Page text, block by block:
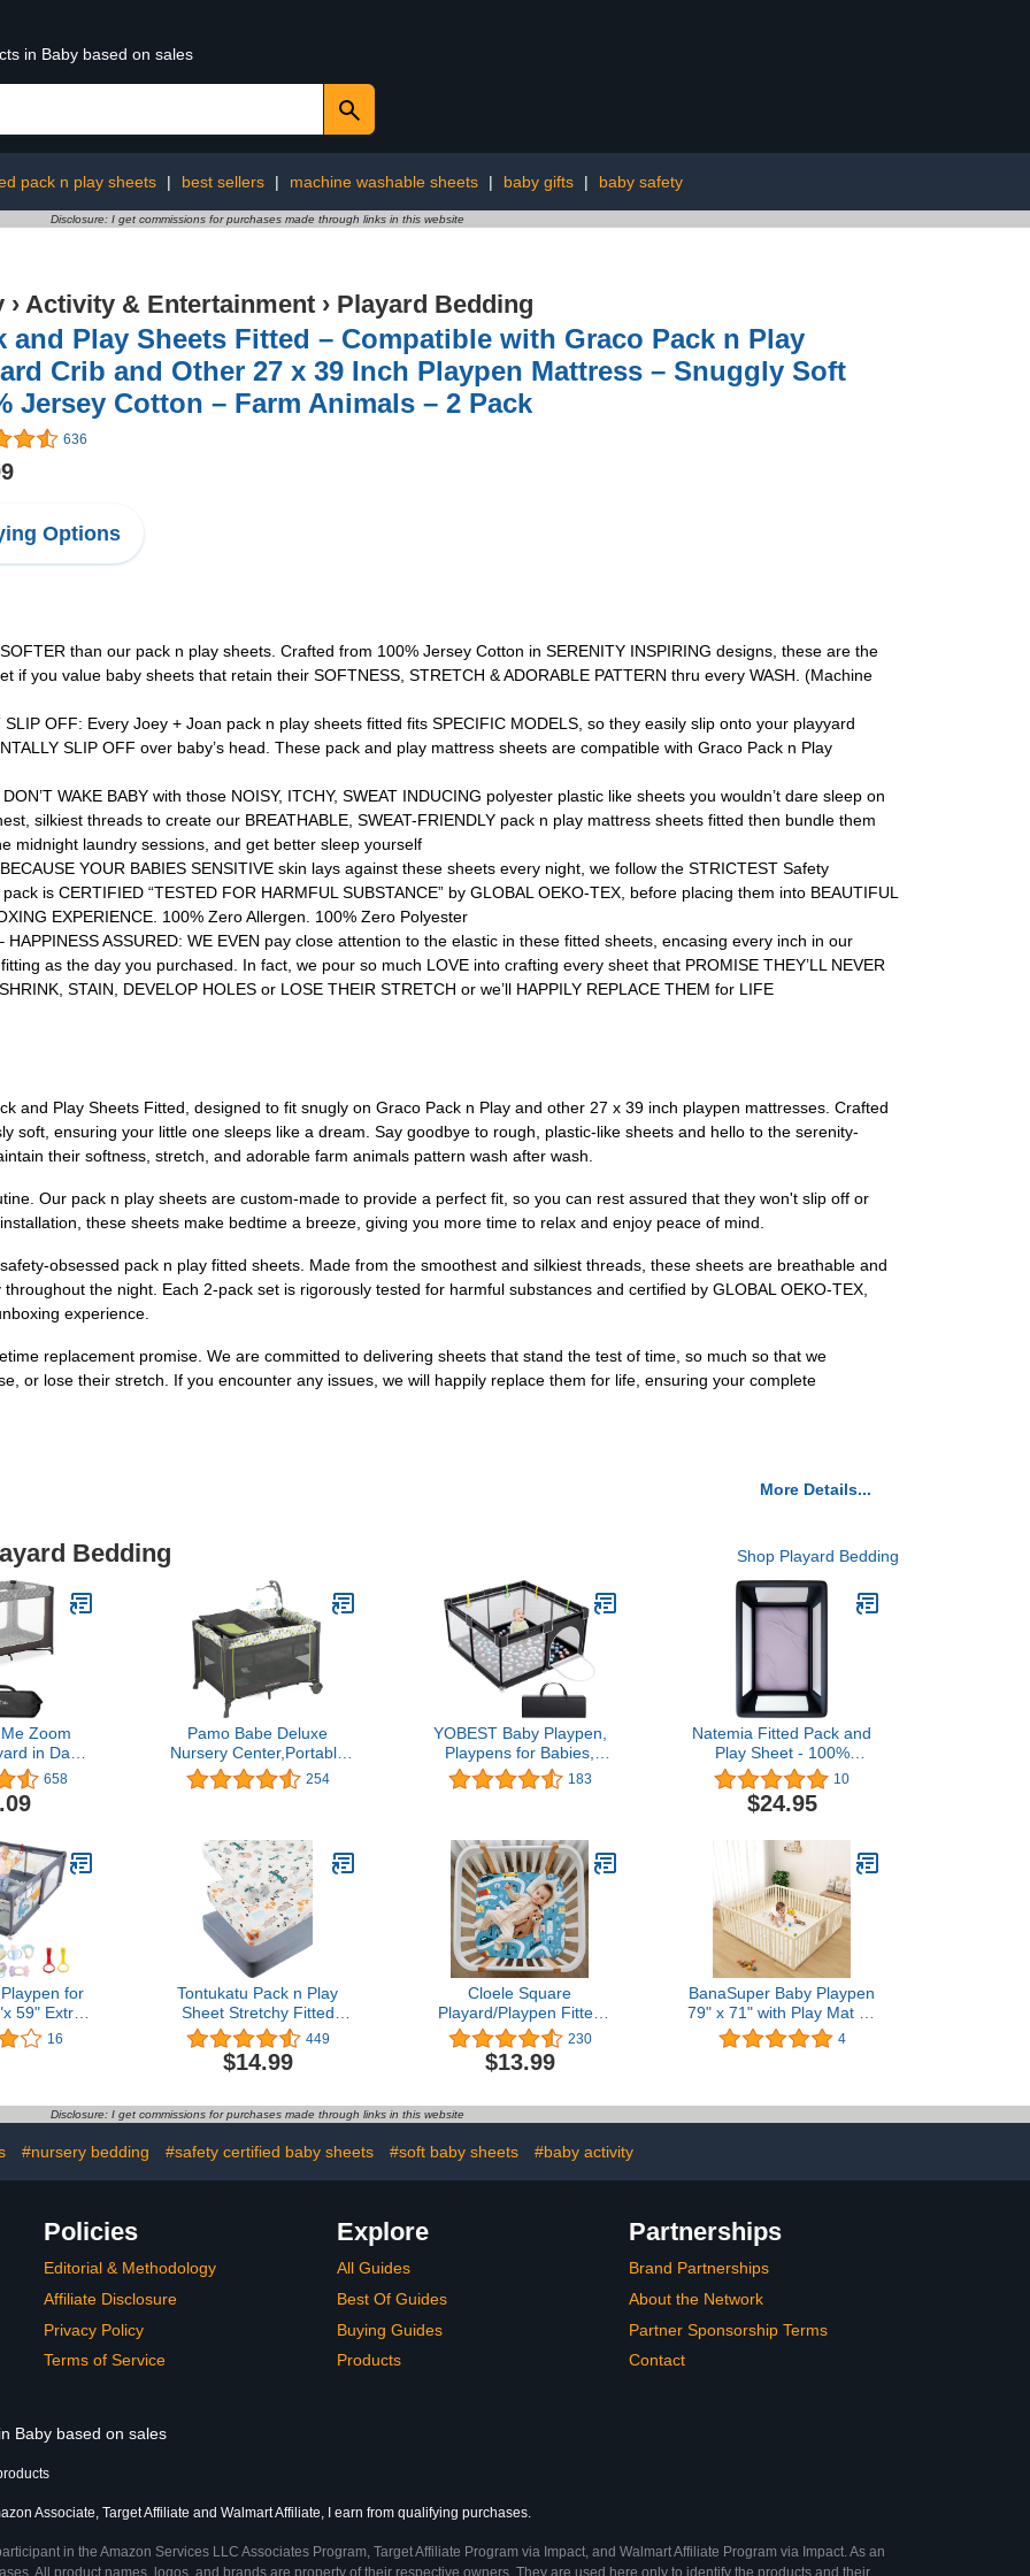
in Baby based on sales
pack n play sheets | best sellers | machine washable sheets | baby gifts | baby safety
Disclosure: I get commissions for purchases made through links in this website
› Activity & Entertainment › Playard Bedding
and Play Sheets Fitted – Compatible with Graco Pack n Play
Crib and Other 27 x 39 Inch Playpen Mattress – Snuggly Soft
Jersey Cotton – Farm Animals – 2 Pack
636
Options
than our pack n play sheets. Crafted from 100% Jersey Cotton in SERENITY INSPIRING designs, these are the
if you value baby sheets that retain their SOFTNESS, STRETCH & ADORABLE PATTERN thru every WASH. (Machine
OFF: Every Joey + Joan pack n play sheets fitted fits SPECIFIC MODELS, so they easily slip onto your playyard
SLIP OFF over baby’s head. These pack and play mattress sheets are compatible with Graco Pack n Play
WAKE BABY with those NOISY, ITCHY, SWEAT INDUCING polyester plastic like sheets you wouldn’t dare sleep on
silkiest threads to create our BREATHABLE, SWEAT-FRIENDLY pack n play mattress sheets fitted then bundle them
midnight laundry sessions, and get better sleep yourself
YOUR BABIES SENSITIVE skin lays against these sheets every night, we follow the STRICTEST Safety
is CERTIFIED “TESTED FOR HARMFUL SUBSTANCE” by GLOBAL OEKO-TEX, before placing them into BEAUTIFUL
EXPERIENCE. 100% Zero Allergen. 100% Zero Polyester
ASSURED: WE EVEN pay close attention to the elastic in these fitted sheets, encasing every inch in our
as the day you purchased. In fact, we pour so much LOVE into crafting every sheet that PROMISE THEY’LL NEVER
STAIN, DEVELOP HOLES or LOSE THEIR STRETCH or we’ll HAPPILY REPLACE THEM for LIFE
and Play Sheets Fitted, designed to fit snugly on Graco Pack n Play and other 27 x 39 inch playpen mattresses. Crafted
soft, ensuring your little one sleeps like a dream. Say goodbye to rough, plastic-like sheets and hello to the serenity-
their softness, stretch, and adorable farm animals pattern wash after wash.
Our pack n play sheets are custom-made to provide a perfect fit, so you can rest assured that they won't slip off or
these sheets make bedtime a breeze, giving you more time to relax and enjoy peace of mind.
obsessed pack n play fitted sheets. Made from the smoothest and silkiest threads, these sheets are breathable and
the night. Each 2-pack set is rigorously tested for harmful substances and certified by GLOBAL OEKO-TEX,
experience.
replacement promise. We are committed to delivering sheets that stand the test of time, so much so that we
or lose their stretch. If you encounter any issues, we will happily replace them for life, ensuring your complete
More Details...
Bedding Shop Playard Bedding
Zoom
in Dark
Setup
Breathable
with a
Mat
658
Pamo Babe Deluxe
Nursery Center,Portable
Playard with Comfortable
Mattress,Changing Table
254
YOBEST Baby Playpen,
Playpens for Babies,
Extra Large Infant Playard
with Gates, Portable
Activity Center, Sturdy
Safety Baby Play Yard
183
Natemia Fitted Pack and
Play Sheet - 100%
Organic Cotton - for
Standard Size Playard,
Pack n Play, and Mini Crib
Thick & Stretchy Jersey
Knit Cotton
10
$24.95
for
59" Extra
Play Pen
with Gates
16
Tontukatu Pack n Play
Sheet Stretchy Fitted
Portable Mini Crib Sheets
Set 3 Pack,Playard
Sheets Convertible
Cover,Ultra Soft Jersey
Tiger,Fox & Grey
449
$14.99
Cloele Square
Playard/Playpen Fitted
Sheets Perfect for 36 X
36 Portable Playard
Mattresses - Square Pack
Ultra Soft Polyester Blue
for Baby
230
$13.99
BanaSuper Baby Playpen
79" x 71" with Play Mat 14
Panels Baby Playard for
Kids Activity Center with
Play Yard Kids for Baby
4
Disclosure: I get commissions for purchases made through links in this website
#nursery bedding #safety certified baby sheets #soft baby sheets #baby activity
Policies
Editorial & Methodology
Affiliate Disclosure
Privacy Policy
Terms of Service
Explore
All Guides
Best Of Guides
Buying Guides
Products
Partnerships
Brand Partnerships
About the Network
Partner Sponsorship Terms
Contact
Baby based on sales
Associate, Target Affiliate and Walmart Affiliate, I earn from qualifying purchases.
in the Amazon Services LLC Associates Program, Target Affiliate Program via Impact, and Walmart Affiliate Program via Impact. As an
All product names, logos, and brands are property of their respective owners. They are used here only to identify the products and their